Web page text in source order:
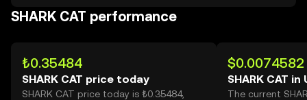
SHARK CAT performance
₺0.35484
SHARK CAT price today
SHARK CAT price today is ₺0.35484,
$0.0074582
SHARK CAT in
The current